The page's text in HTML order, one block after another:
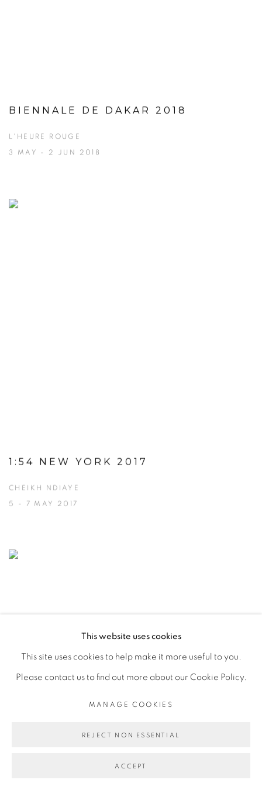
BIENNALE DE DAKAR 2018
L'HEURE ROUGE
3 MAY - 2 JUN 2018
1:54 NEW YORK 2017
CHEIKH NDIAYE
5 - 7 MAY 2017
This website uses cookies
This site uses cookies to help make it more useful to you.
Please contact us to find out more about our Cookie Policy.
MANAGE COOKIES
REJECT NON ESSENTIAL
ACCEPT